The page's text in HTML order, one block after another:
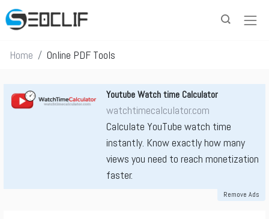
Home Online PDF Tools
Youtube Watch time Calculator
watchtimecalculator.com
Calculate YouTube watch time
instantly. Know exactly how many
views you need to reach monetization
faster.
Remove Ads